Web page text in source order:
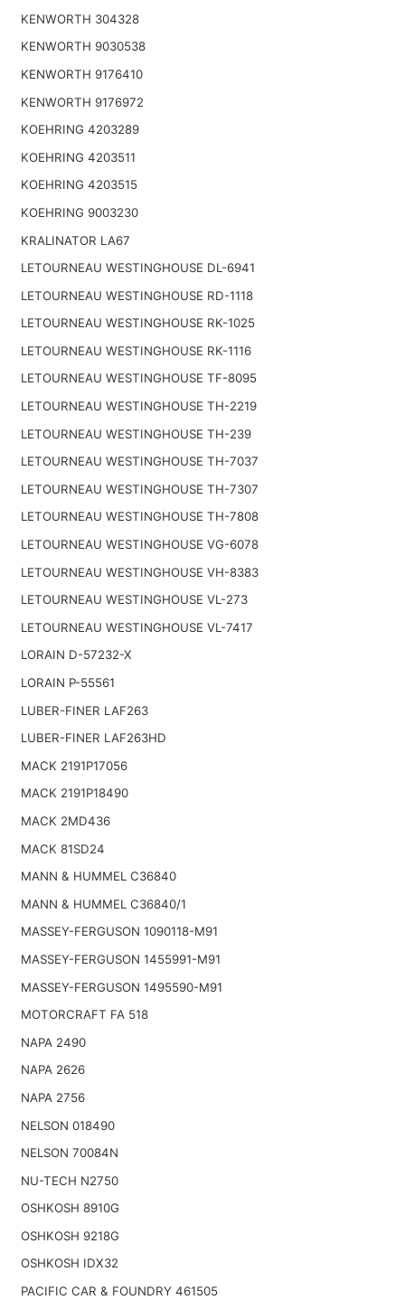
KENWORTH 304328
KENWORTH 9030538
KENWORTH 9176410
KENWORTH 9176972
KOEHRING 4203289
KOEHRING 4203511
KOEHRING 4203515
KOEHRING 9003230
KRALINATOR LA67
LETOURNEAU WESTINGHOUSE DL-6941
LETOURNEAU WESTINGHOUSE RD-1118
LETOURNEAU WESTINGHOUSE RK-1025
LETOURNEAU WESTINGHOUSE RK-1116
LETOURNEAU WESTINGHOUSE TF-8095
LETOURNEAU WESTINGHOUSE TH-2219
LETOURNEAU WESTINGHOUSE TH-239
LETOURNEAU WESTINGHOUSE TH-7037
LETOURNEAU WESTINGHOUSE TH-7307
LETOURNEAU WESTINGHOUSE TH-7808
LETOURNEAU WESTINGHOUSE VG-6078
LETOURNEAU WESTINGHOUSE VH-8383
LETOURNEAU WESTINGHOUSE VL-273
LETOURNEAU WESTINGHOUSE VL-7417
LORAIN D-57232-X
LORAIN P-55561
LUBER-FINER LAF263
LUBER-FINER LAF263HD
MACK 2191P17056
MACK 2191P18490
MACK 2MD436
MACK 81SD24
MANN & HUMMEL C36840
MANN & HUMMEL C36840/1
MASSEY-FERGUSON 1090118-M91
MASSEY-FERGUSON 1455991-M91
MASSEY-FERGUSON 1495590-M91
MOTORCRAFT FA 518
NAPA 2490
NAPA 2626
NAPA 2756
NELSON 018490
NELSON 70084N
NU-TECH N2750
OSHKOSH 8910G
OSHKOSH 9218G
OSHKOSH IDX32
PACIFIC CAR & FOUNDRY 461505